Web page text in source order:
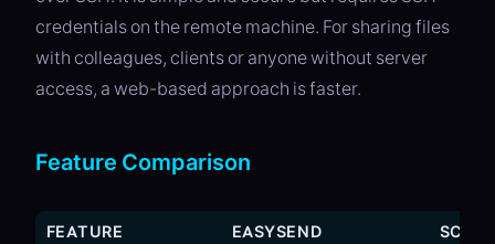
credentials on the remote machine. For sharing files
with colleagues, clients or anyone without server
access, a web-based approach is faster.
Feature Comparison
FEATURE EASYSEND SCP